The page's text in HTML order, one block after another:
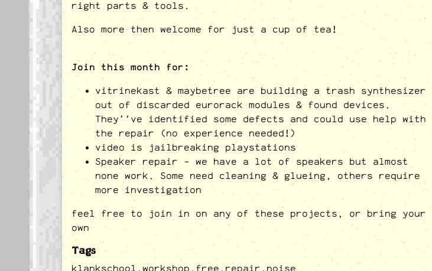
right parts & tools.
Also more then welcome for just a cup of tea!
Join this month for:
vitrinekast & maybetree are building a trash synthesizer
out of discarded eurorack modules & found devices.
They''ve identified some defects and could use help with
the repair (no experience needed!)
video is jailbreaking playstations
Speaker repair - we have a lot of speakers but almost
none work. Some need cleaning & glueing, others require
more investigation
feel free to join in on any of these projects, or bring your
own
Tags